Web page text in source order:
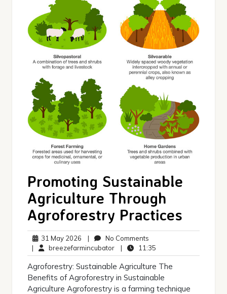
Promoting Sustainable
Agriculture Through
Agroforestry Practices
31 May 2026 31
May
2026
| No Comments
Comments
| breezefarmincubatorbreezefarmincubator
| 11:35
Agroforestry: Sustainable Agriculture The
Benefits of Agroforestry in Sustainable
Agriculture Agroforestry is a farming technique